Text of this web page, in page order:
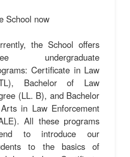
School now
the School offers
undergraduate
Certificate in Law
Bachelor of Law
(LL. B), and Bachelor
in Law Enforcement
All these programs
to introduce our
to the basics of